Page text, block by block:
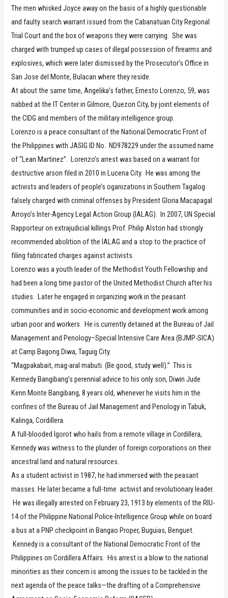
The men whisked Joyce away on the basis of a highly questionable
and faulty search warrant issued from the Cabanatuan City Regional
Trial Court and the box of weapons they were carrying. She was
charged with trumped up cases of illegal possession of firearms and
explosives, which were later dismissed by the Prosecutor’s Office in
San Jose del Monte, Bulacan where they reside.
At about the same time, Angelika’s father, Ernesto Lorenzo, 59, was
nabbed at the IT Center in Gilmore, Quezon City, by joint elements of
the CIDG and members of the military intelligence group.
Lorenzo is a peace consultant of the National Democratic Front of
the Philippines with JASIG ID No. ND978229 under the assumed name
of “Lean Martinez”. Lorenzo’s arrest was based on a warrant for
destructive arson filed in 2010 in Lucena City. He was among the
activists and leaders of people’s oganizations in Southern Tagalog
falsely charged with criminal offenses by President Gloria Macapagal
Arroyo’s Inter-Agency Legal Action Group (IALAG). In 2007, UN Special
Rapporteur on extrajudicial killings Prof. Philip Alston had strongly
recommended abolition of the IALAG and a stop to the practice of
filing fabricated charges against activists.
Lorenzo was a youth leader of the Methodist Youth Fellowship and
had been a long time pastor of the United Methodist Church after his
studies. Later he engaged in organizing work in the peasant
communities and in socio-economic and development work among
urban poor and workers. He is currently detained at the Bureau of Jail
Management and Penology–Special Intensive Care Area (BJMP-SICA)
at Camp Bagong Diwa, Taguig City.
“Magpakabait, mag-aral mabuti. (Be good, study well).” This is
Kennedy Bangibang’s perennial advice to his only son, Diwin Jude
Kenn Monte Bangibang, 8 years old, whenever he visits him in the
confines of the Bureau of Jail Management and Penology in Tabuk,
Kalinga, Cordillera.
A full-blooded Igorot who hails from a remote village in Cordillera,
Kennedy was witness to the plunder of foreign corporations on their
ancestral land and natural resources.
As a student activist in 1987, he had immersed with the peasant
masses. He later became a full-time activist and revolutionary leader.
He was illegally arrested on February 23, 1913 by elements of the RIU-
14 of the Philippine National Police-Intelligence Group while on board
a bus at a PNP checkpoint in Bangao Proper, Buguias, Benguet.
Kennedy is a consultant of the National Democratic Front of the
Philippines on Cordillera Affairs. His arrest is a blow to the national
minorities as their concern is among the issues to be tackled in the
next agenda of the peace talks—the drafting of a Comprehensive